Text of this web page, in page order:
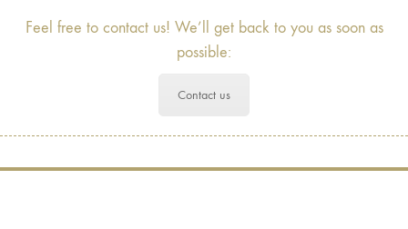
Feel free to contact us! We’ll get back to you as soon as
possible:
Contact us